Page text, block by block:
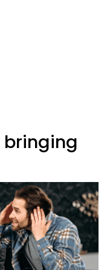
bringing